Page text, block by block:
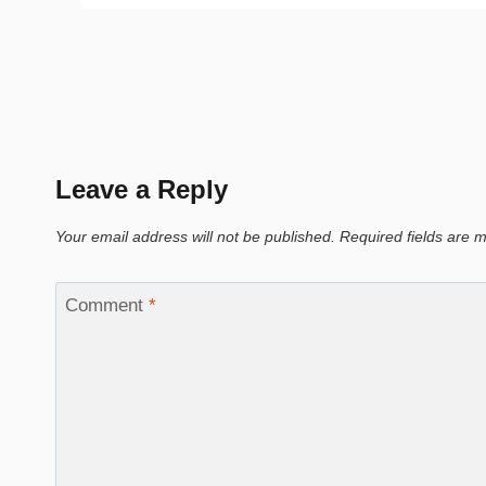
Leave a Reply
Your email address will not be published. Required fields are
Comment *